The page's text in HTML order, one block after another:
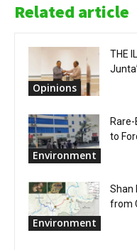
Related article
Opinions
THE
Environment
to
Environment
Shan
from